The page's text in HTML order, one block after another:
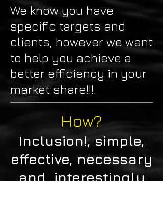
We know you have
specific targets and
clients, however we want
to help you achieve a
better efficiency in your
market share!!!.
How?
Inclusion!,simple,
effective, necessary
and interestingly